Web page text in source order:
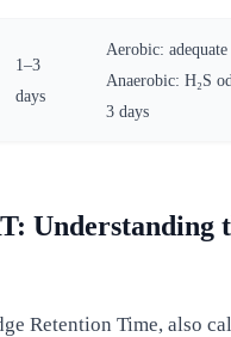
1–3
days
Aerobic: adequate
Anaerobic: H₂S
3 days
Understanding
Retention Time, also